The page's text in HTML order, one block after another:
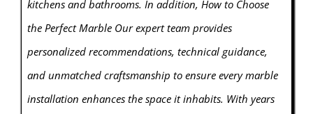
kitchens and bathrooms. In addition, How to Choose
the Perfect Marble Our expert team provides
personalized recommendations, technical guidance,
and unmatched craftsmanship to ensure everymarble
installation enhances the space it inhabits. With years